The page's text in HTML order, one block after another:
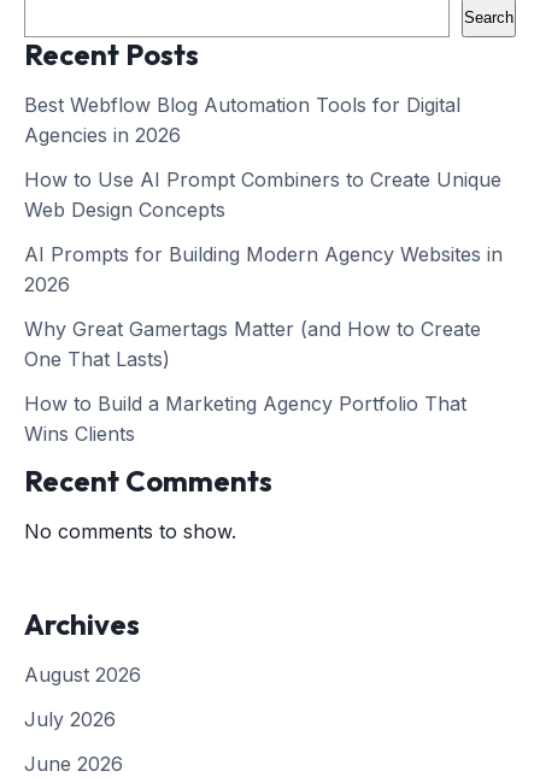
Search
Recent Posts
Best Webflow Blog Automation Tools for Digital
Agencies in 2026
How to Use AI Prompt Combiners to Create Unique
Web Design Concepts
AI Prompts for Building Modern Agency Websites in
2026
Why Great Gamertags Matter (and How to Create
One That Lasts)
How to Build a Marketing Agency Portfolio That
Wins Clients
Recent Comments
No comments to show.
Archives
August 2026
July 2026
June 2026